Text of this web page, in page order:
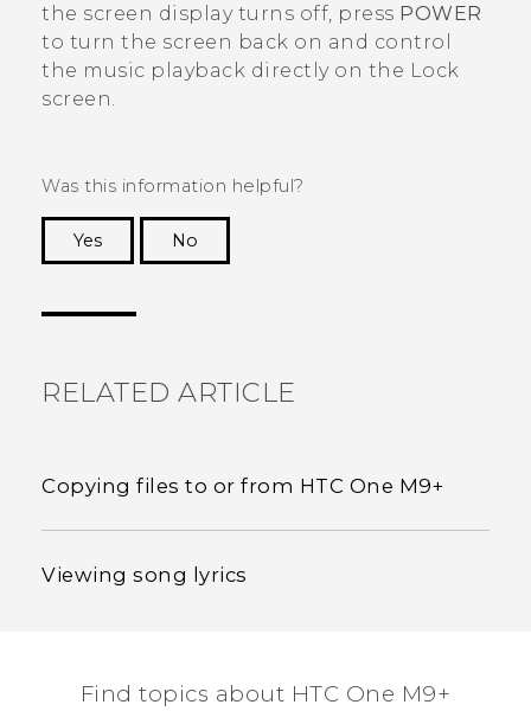
the screen display turns off, press POWER
to turn the screen back on and control
the music playback directly on the Lock
screen.
Was this information helpful?
Yes
No
RELATED ARTICLE
Copying files to or from HTC One M9+
Viewing song lyrics
Find topics about HTC One M9+